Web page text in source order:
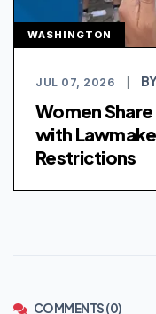
WASHINGTON
JUL 07, 2026
Women
with
Restrictions
COMMENTS (0)